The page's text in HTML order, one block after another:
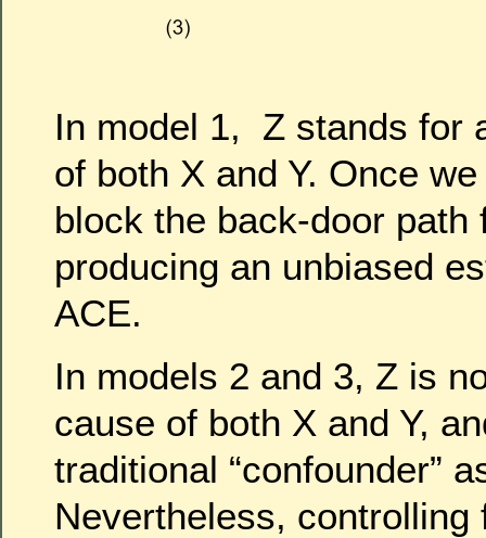
In model 1, Z stands for
of both X and Y. Once
block the back-door path
producing an unbiased
ACE.
In models 2 and 3, Z is
cause of both X and Y,
traditional “confounder”
Nevertheless, controlling